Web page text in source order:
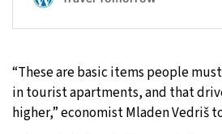
“These are basic items people
in tourist apartments, and that
higher,” economist Mladen Vedriš